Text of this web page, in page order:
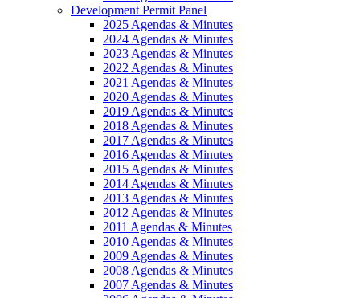
Development Permit Panel
2025 Agendas & Minutes
2024 Agendas & Minutes
2023 Agendas & Minutes
2022 Agendas & Minutes
2021 Agendas & Minutes
2020 Agendas & Minutes
2019 Agendas & Minutes
2018 Agendas & Minutes
2017 Agendas & Minutes
2016 Agendas & Minutes
2015 Agendas & Minutes
2014 Agendas & Minutes
2013 Agendas & Minutes
2012 Agendas & Minutes
2011 Agendas & Minutes
2010 Agendas & Minutes
2009 Agendas & Minutes
2008 Agendas & Minutes
2007 Agendas & Minutes